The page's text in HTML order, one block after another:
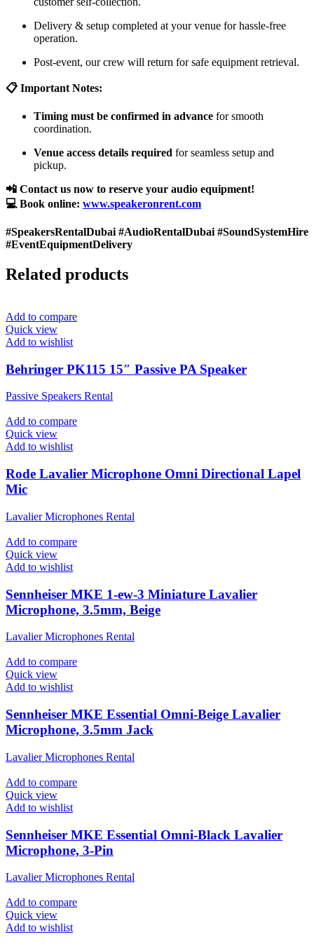
Delivery & setup completed at your venue for hassle-free
operation.
Post-event, our crew will return for safe equipment retrieval.
📋 Important Notes:
Timing must be confirmed in advance for smooth
coordination.
Venue access details required for seamless setup and
pickup.
📲 Contact us now to reserve your audio equipment!
💻 Book online: www.speakeronrent.com
#SpeakersRentalDubai #AudioRentalDubai #SoundSystemHire
#EventEquipmentDelivery
Related products
Add to compare
Quick view
Add to wishlist
Behringer PK115 15″ Passive PA Speaker
Passive Speakers Rental
Add to compare
Quick view
Add to wishlist
Rode Lavalier Microphone Omni Directional Lapel
Mic
Lavalier Microphones Rental
Add to compare
Quick view
Add to wishlist
Sennheiser MKE 1-ew-3 Miniature Lavalier
Microphone, 3.5mm, Beige
Lavalier Microphones Rental
Add to compare
Quick view
Add to wishlist
Sennheiser MKE Essential Omni-Beige Lavalier
Microphone, 3.5mm Jack
Lavalier Microphones Rental
Add to compare
Quick view
Add to wishlist
Sennheiser MKE Essential Omni-Black Lavalier
Microphone, 3-Pin
Lavalier Microphones Rental
Add to compare
Quick view
Add to wishlist